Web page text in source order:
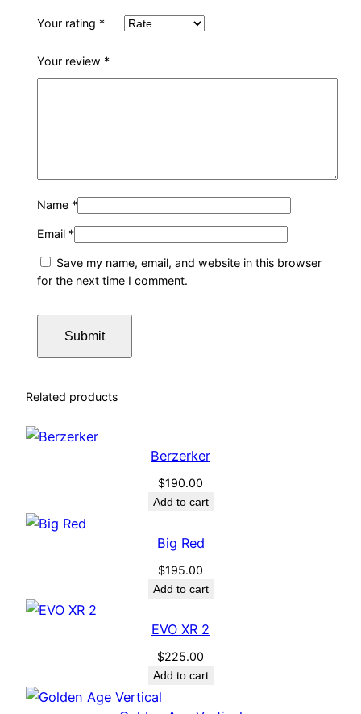
Your rating *
Your review *
Name *
Email *
Save my name, email, and website in this browser
for the next time I comment.
Related products
Berzerker
$190.00
Add to cart
Big Red
$195.00
Add to cart
EVO XR 2
$225.00
Add to cart